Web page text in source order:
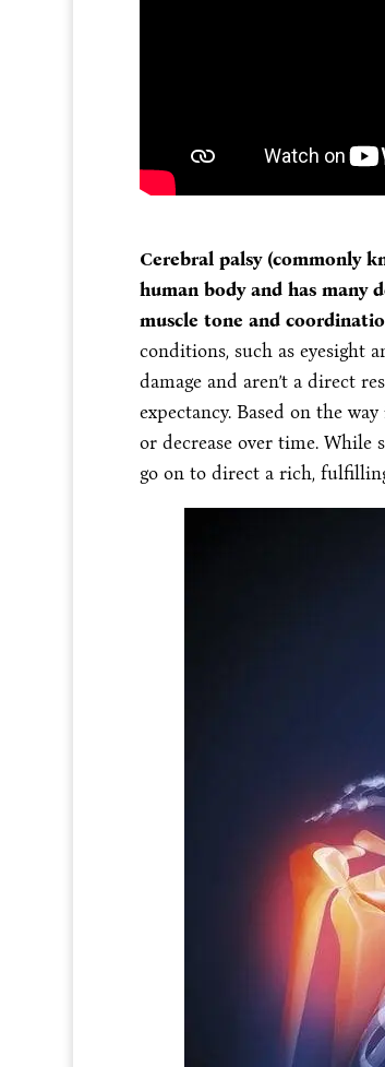
Cerebral palsy (commonly
human body and has many
muscle tone and
conditions, such as eyesight
damage and aren’t a direct
expectancy. Based on the
or decrease over time.
go on to direct a rich,